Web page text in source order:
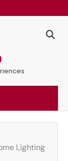
Lighting